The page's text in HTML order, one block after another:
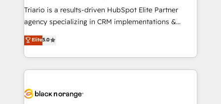
Développement des interfaces avec vos logiciels
Book Process & Guidelines utilisateurs 🎓
Formations des utilisateurs
Triario is a results-driven HubSpot Elite Partner
agency specializing in CRM implementations &
migrations, Revenue Operations, Custom
Integrations, Custom AI agents and AI-ready Website
Design With over 15 years of experience, we help
companies bridge the gap between marketing, sales,
data hygiene, and tailored HubSpot solutions. Our
Elite5.0